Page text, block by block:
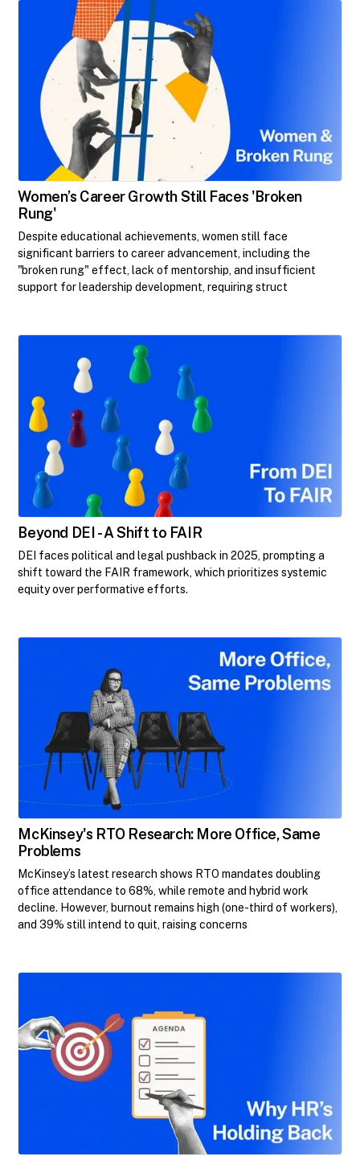
Women’s Career Growth Still Faces 'Broken
Rung'
Despite educational achievements, women still face
significant barriers to career advancement, including the
"broken rung" effect, lack of mentorship, and insufficient
support for leadership development, requiring struct
Beyond DEI - A Shift to FAIR
DEI faces political and legal pushback in 2025, prompting a
shift toward the FAIR framework, which prioritizes systemic
equity over performative efforts.
McKinsey's RTO Research: More Office, Same
Problems
McKinsey’s latest research shows RTO mandates doubling
office attendance to 68%, while remote and hybrid work
decline. However, burnout remains high (one-third of workers),
and 39% still intend to quit, raising concerns